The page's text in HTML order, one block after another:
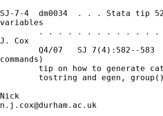
SJ-7-4  dm0034  . . . Stata tip
variables
. . . . . . . . . . . .
J. Cox
Q4/07   SJ 7(4):582--583
commands)
tip on how to generate
        tostring and egen, group()
n.j.cox@durham.ac.uk